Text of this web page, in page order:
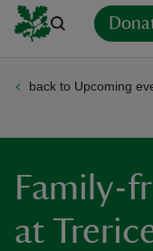
back to Upcoming
Family-
at